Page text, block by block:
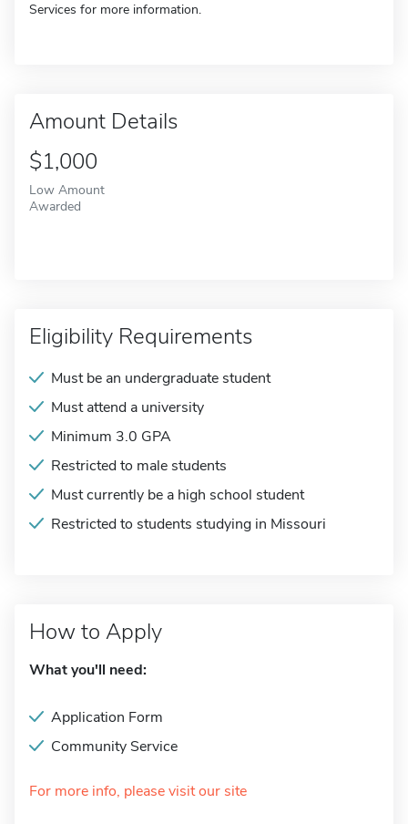
Services for more information.
Amount Details
$1,000
Low Amount
Awarded
Eligibility Requirements
Must be an undergraduate student
Must attend a university
Minimum 3.0 GPA
Restricted to male students
Must currently be a high school student
Restricted to students studying in Missouri
How to Apply
What you'll need:
Application Form
Community Service
For more info, please visit our site